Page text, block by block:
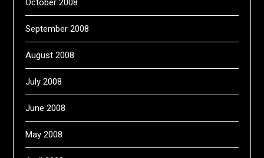
October 2008
September 2008
August 2008
July 2008
June 2008
May 2008